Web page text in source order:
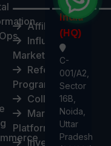
Affiliates
Influencer
Marketplace
Referral
Program
Collaborate
Marketplace
Platform
Investors
India
(HQ)
C-
001/A2,
Sector
16B,
Noida,
Uttar
Pradesh